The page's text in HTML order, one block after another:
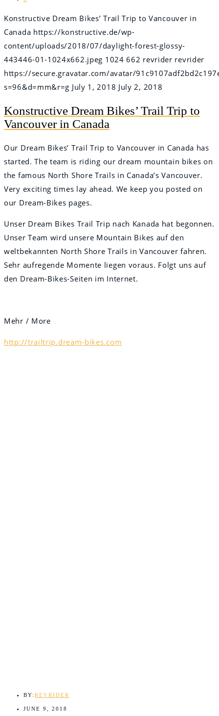
Konstructive Dream Bikes’ Trail Trip to Vancouver in
Canada https://konstructive.de/wp-
content/uploads/2018/07/daylight-forest-glossy-
443446-01-1024x662.jpeg 1024 662 revrider revrider
https://secure.gravatar.com/avatar/
s=96&d=mm&r=g July 1, 2018 July 2, 2018
Konstructive Dream Bikes’ Trail Trip to
Vancouver in Canada
Our Dream Bikes’ Trail Trip to Vancouver in Canada has
started. The team is riding our dream mountain bikes on
the famous North Shore Trails in Canada’s Vancouver.
Very exciting times lay ahead. We keep you posted on
our Dream-Bikes pages.
Unser Dream Bikes Trail Trip nach Kanada hat begonnen.
Unser Team wird unsere Mountain Bikes auf den
weltbekannten North Shore Trails in Vancouver fahren.
Sehr aufregende Momente liegen voraus. Folgt uns auf
den Dream-Bikes-Seiten im Internet.
Mehr / More
http://trailtrip.dream-bikes.com
BY: REVRIDER
JUNE 9, 2018